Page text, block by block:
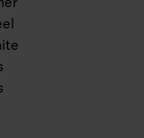
6,500 K as
by
models.
by